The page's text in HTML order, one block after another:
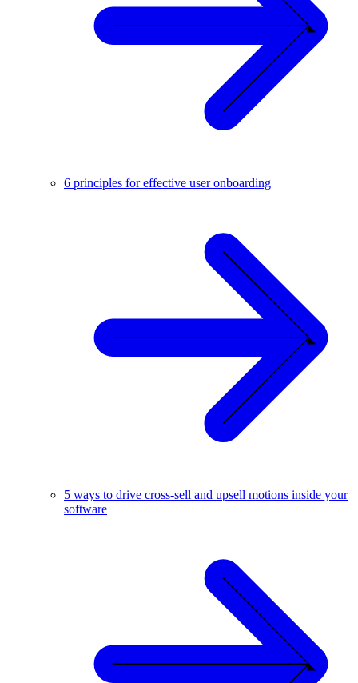
6 principles for effective user onboarding
5 ways to drive cross-sell and upsell motions inside your
software